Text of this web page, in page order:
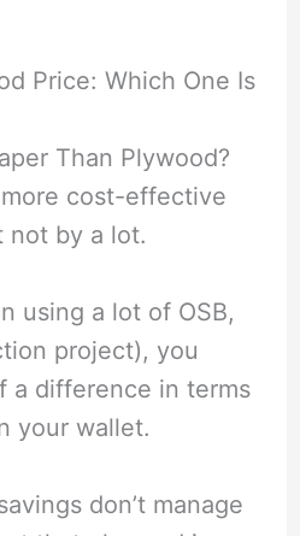
Price: Which One Is
Than Plywood?
cost-effective
not by a lot.
using a lot of OSB,
project), you
a difference in terms
your wallet.
don’t manage